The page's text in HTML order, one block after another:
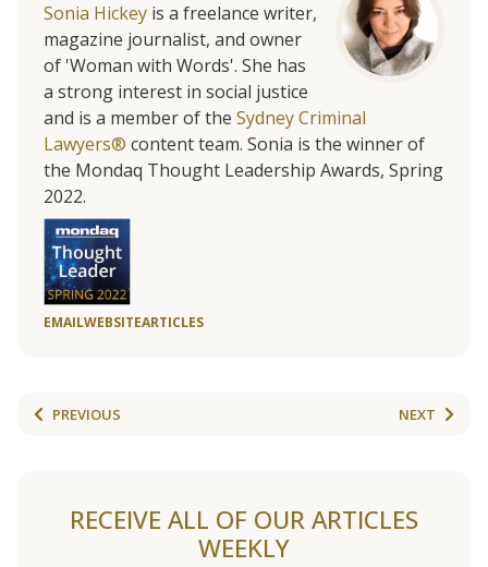
Sonia Hickey is a freelance writer,
magazine journalist, and owner
of 'Woman with Words'. She has
a strong interest in social justice
and is a member of the Sydney Criminal
Lawyers® content team. Sonia is the winner of
the Mondaq Thought Leadership Awards, Spring
2022.
EMAILWEBSITEARTICLES
PREVIOUS NEXT
RECEIVE ALL OF OUR ARTICLES
WEEKLY